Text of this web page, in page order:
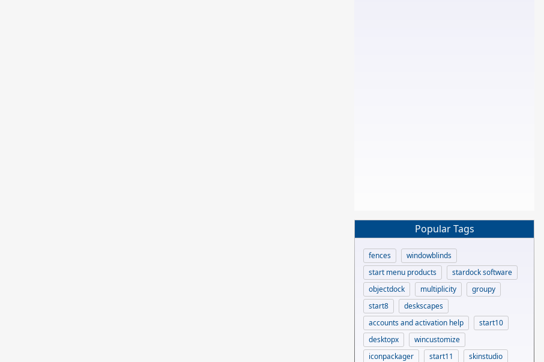
Popular Tags
fences
windowblinds
start menu products
stardock software
objectdock
multiplicity
groupy
start8
deskscapes
accounts and activation help
start10
desktopx
wincustomize
iconpackager
start11
skinstudio